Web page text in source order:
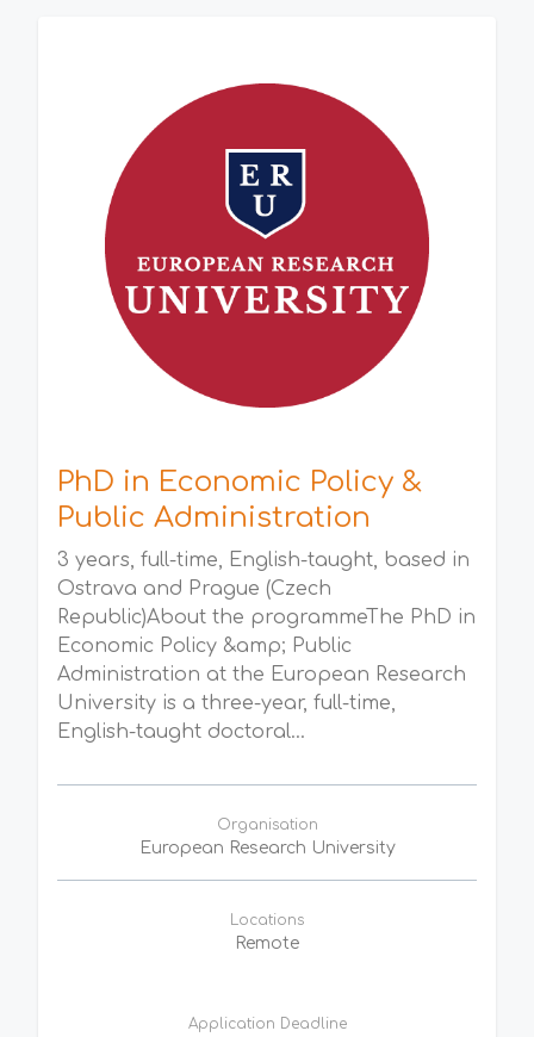
PhD in Economic Policy &
Public Administration
3 years, full-time, English-taught, based in
Ostrava and Prague (Czech
Republic)About the programmeThe PhD in
Economic Policy &amp; Public
Administration at the European Research
University is a three-year, full-time,
English-taught doctoral...
Organisation
European Research University
Locations
Remote
Application Deadline